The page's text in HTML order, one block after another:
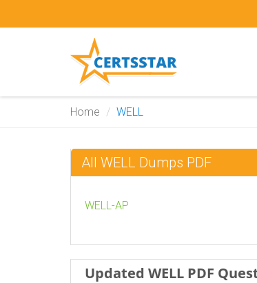
Home WELL
All WELL Dumps PDF
WELL-AP
Updated WELL PDF